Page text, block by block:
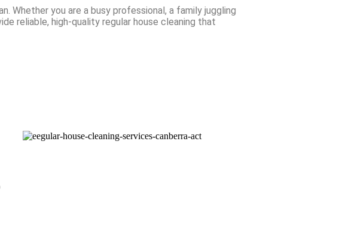
Whether you are a busy professional, a family juggling
reliable, high-quality regular house cleaning that